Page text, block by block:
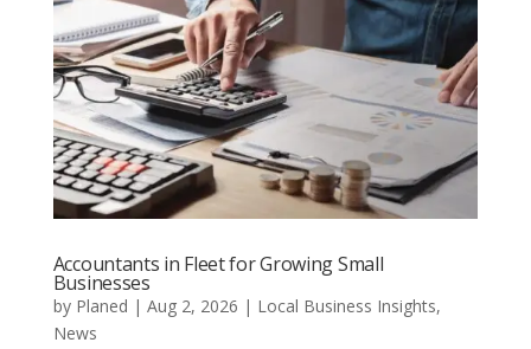
Accountants in Fleet for Growing Small
Businesses
by Planed | Aug 2, 2026 | Local Business Insights,
News